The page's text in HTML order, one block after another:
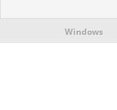
Windows